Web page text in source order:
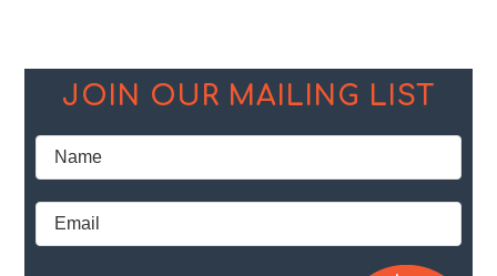
JOIN OUR MAILING LIST